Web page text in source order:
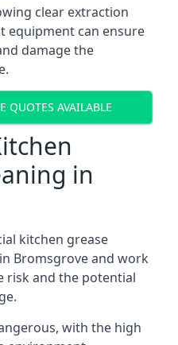
clear extraction
equipment can ensure
damage the
QUOTES AVAILABLE
in
kitchen grease
Bromsgrove and work
risk and the potential
with the high